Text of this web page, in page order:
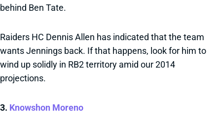
behind Ben Tate.
Raiders HC Dennis Allen has indicated that the team
wants Jennings back. If that happens, look for him to
wind up solidly in RB2 territory amid our 2014
projections.
3. Knowshon Moreno